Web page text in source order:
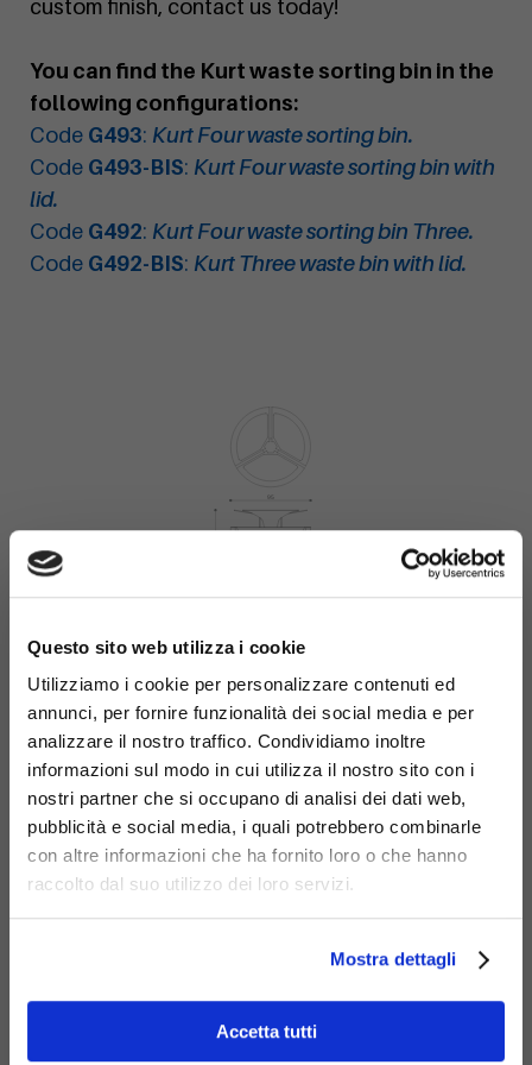
Questo sito web utilizza i cookie
Utilizziamo i cookie per personalizzare contenuti ed
annunci, per fornire funzionalità dei social media e per
analizzare il nostro traffico. Condividiamo inoltre
informazioni sul modo in cui utilizza il nostro sito con i
nostri partner che si occupano di analisi dei dati web,
pubblicità e social media, i quali potrebbero combinarle
con altre informazioni che ha fornito loro o che hanno
raccolto dal suo utilizzo dei loro servizi.
Mostra dettagli
Accetta tutti
custom finish, contact us today!
You can find the Kurt waste sorting bin in the
following configurations:
Code G493: Kurt Four waste sorting bin.
Code G493-BIS: Kurt Four waste sorting bin with
lid.
Code G492: Kurt Four waste sorting bin Three.
Code G492-BIS: Kurt Three waste bin with lid.
Materials